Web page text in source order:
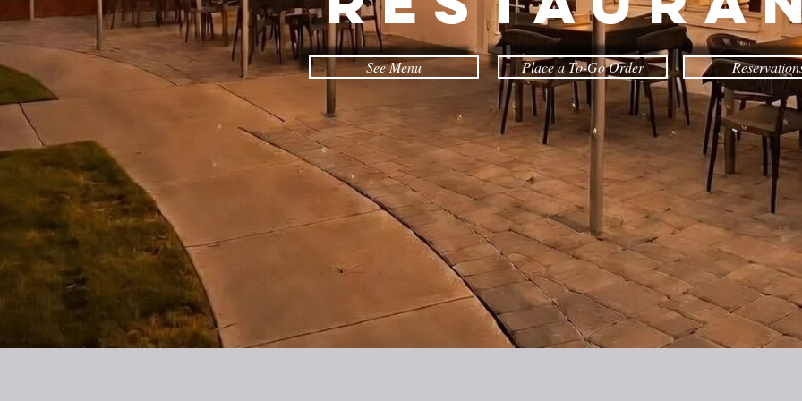
See Menu Place a To-Go Order